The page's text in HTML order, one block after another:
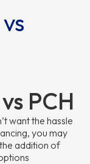
PCH
want the hassle
you may
addition of